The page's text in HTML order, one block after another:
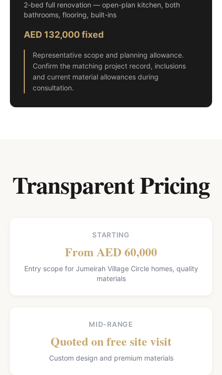
2-bed full renovation — open-plan kitchen, both
bathrooms, flooring, built-ins
AED 132,000 fixed
Representative scope and planning allowance.
Confirm the matching project record, inclusions
and current material allowances during
consultation.
Transparent Pricing
STARTING
From AED 60,000
Entry scope for Jumeirah Village Circle homes, quality
materials
MID-RANGE
Quoted on free site visit
Custom design and premium materials